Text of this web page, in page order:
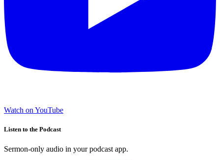
Watch on YouTube
Listen to the Podcast
Sermon-only audio in your podcast app.